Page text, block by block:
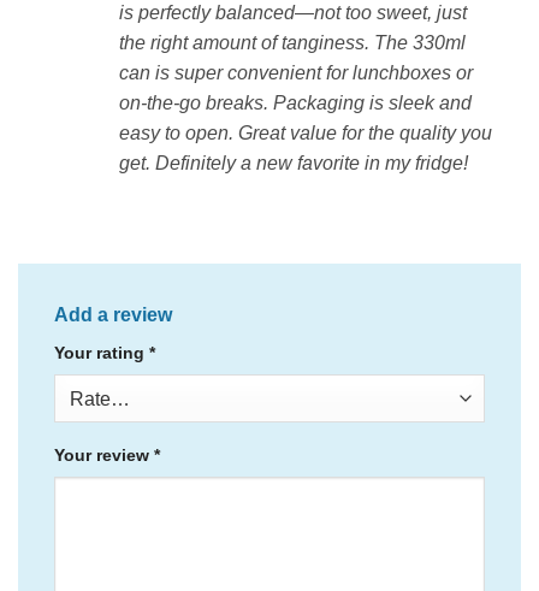
is perfectly balanced—not too sweet, just
the right amount of tanginess. The 330ml
can is super convenient for lunchboxes or
on-the-go breaks. Packaging is sleek and
easy to open. Great value for the quality you
get. Definitely a new favorite in my fridge!
Add a review
Your rating *
Your review *